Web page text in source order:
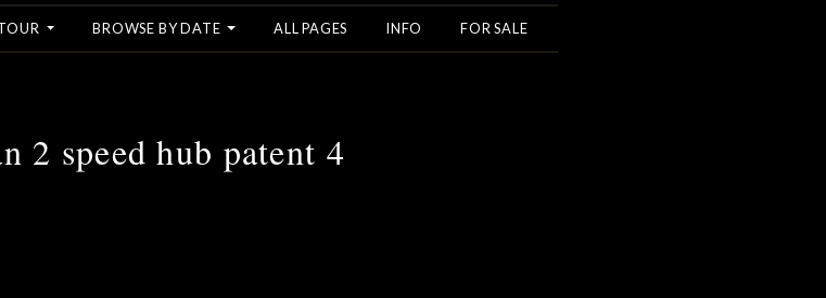
BROWSE BY DATE ALL PAGES INFO FOR SALE
2 speed hub patent 4